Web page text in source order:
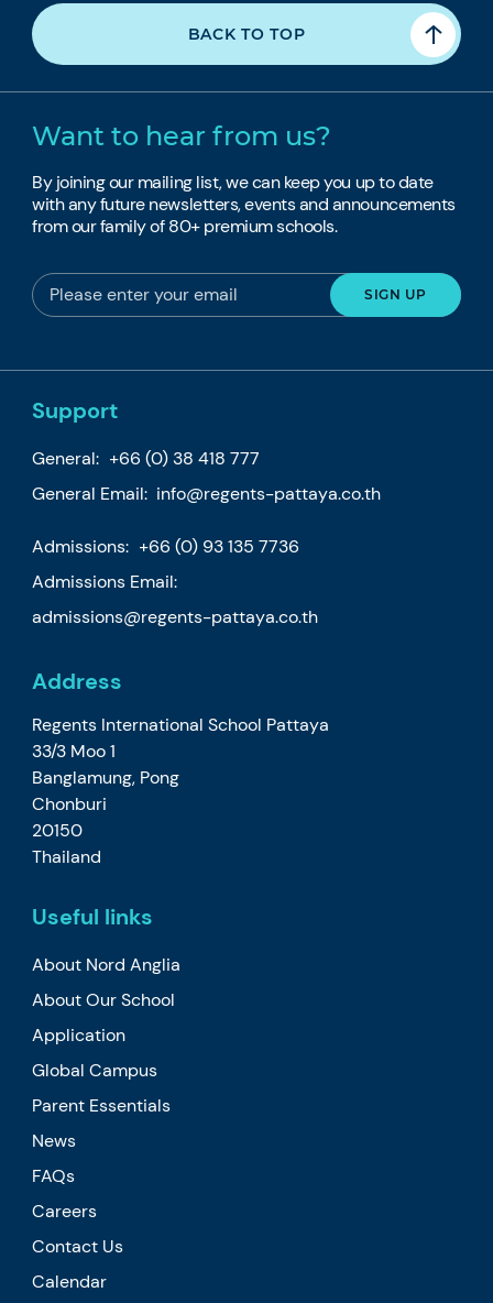
BACK TO TOP
Want to hear from us?
By joining our mailing list, we can keep you up to date
with any future newsletters, events and announcements
from our family of 80+ premium schools.
Support
General: +66 (0) 38 418 777
General Email: info@regents-pattaya.co.th
Admissions: +66 (0) 93 135 7736
Admissions Email:
admissions@regents-pattaya.co.th
Address
Regents International School Pattaya
33/3 Moo 1
Banglamung, Pong
Chonburi
20150
Thailand
Useful links
About Nord Anglia
About Our School
Application
Global Campus
Parent Essentials
News
FAQs
Careers
Contact Us
Calendar